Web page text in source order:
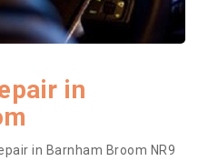
in
in Barnham Broom NR9